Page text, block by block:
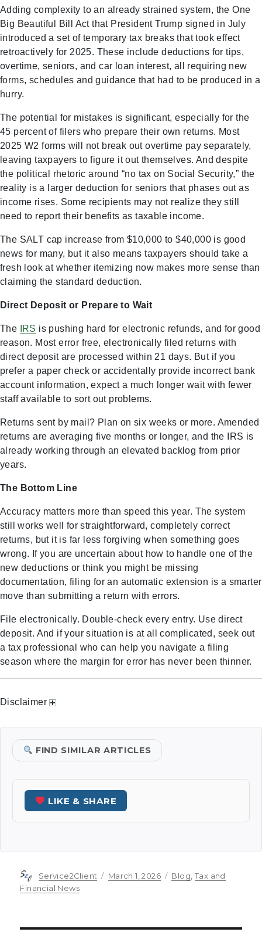
Adding complexity to an already strained system, the One
Big Beautiful Bill Act that President Trump signed in July
introduced a set of temporary tax breaks that took effect
retroactively for 2025. These include deductions for tips,
overtime, seniors, and car loan interest, all requiring new
forms, schedules and guidance that had to be produced in a
hurry.
The potential for mistakes is significant, especially for the
45 percent of filers who prepare their own returns. Most
2025 W2 forms will not break out overtime pay separately,
leaving taxpayers to figure it out themselves. And despite
the political rhetoric around “no tax on Social Security,” the
reality is a larger deduction for seniors that phases out as
income rises. Some recipients may not realize they still
need to report their benefits as taxable income.
The SALT cap increase from $10,000 to $40,000 is good
news for many, but it also means taxpayers should take a
fresh look at whether itemizing now makes more sense than
claiming the standard deduction.
Direct Deposit or Prepare to Wait
The IRS is pushing hard for electronic refunds, and for good
reason. Most error free, electronically filed returns with
direct deposit are processed within 21 days. But if you
prefer a paper check or accidentally provide incorrect bank
account information, expect a much longer wait with fewer
staff available to sort out problems.
Returns sent by mail? Plan on six weeks or more. Amended
returns are averaging five months or longer, and the IRS is
already working through an elevated backlog from prior
years.
The Bottom Line
Accuracy matters more than speed this year. The system
still works well for straightforward, completely correct
returns, but it is far less forgiving when something goes
wrong. If you are uncertain about how to handle one of the
new deductions or think you might be missing
documentation, filing for an automatic extension is a smarter
move than submitting a return with errors.
File electronically. Double-check every entry. Use direct
deposit. And if your situation is at all complicated, seek out
a tax professional who can help you navigate a filing
season where the margin for error has never been thinner.
Disclaimer
FIND SIMILAR ARTICLES
LIKE & SHARE
Author
Service2Client
Posted
March 1, 2026 Categories
Blog Tax and
Financial News